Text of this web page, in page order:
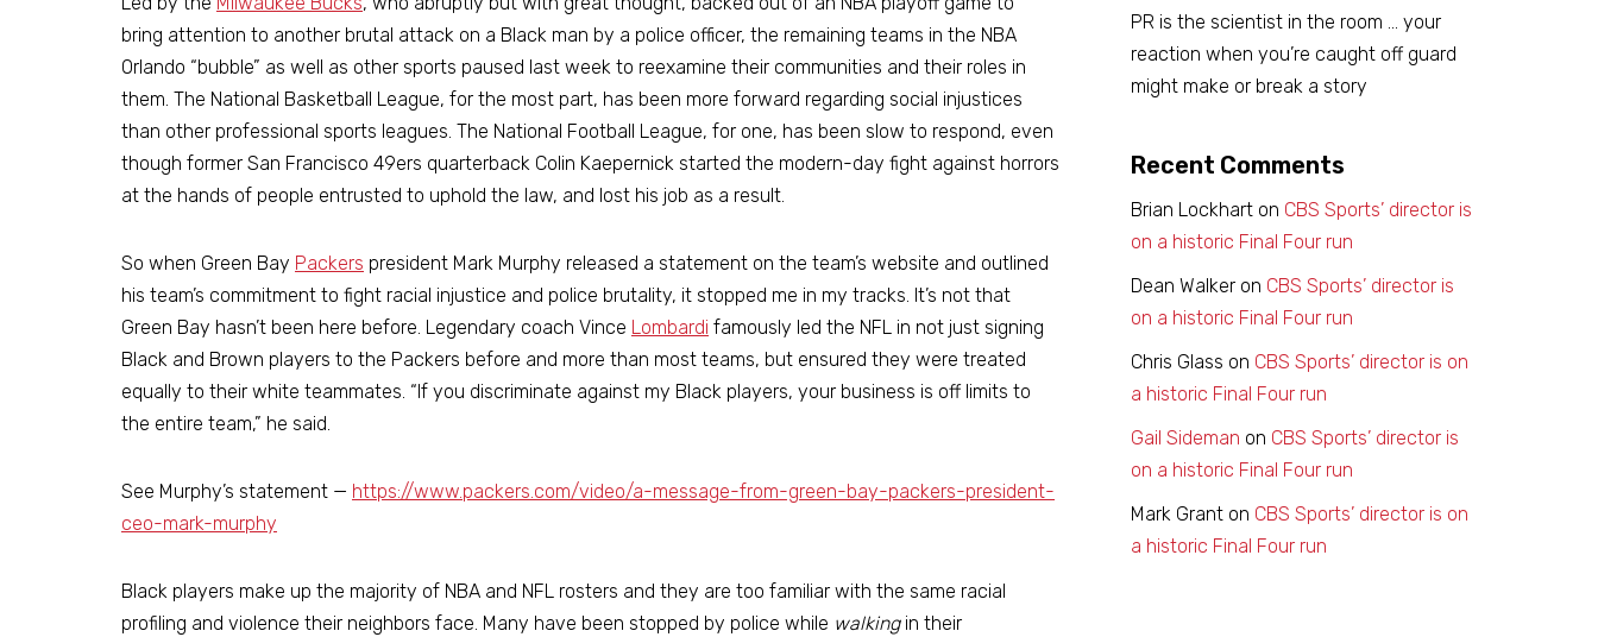
bring attention to another brutal attack on a Black man by a police officer, the remaining teams in the NBA
Orlando “bubble” as well as other sports paused last week to reexamine their communities and their roles in
them. The National Basketball League, for the most part, has been more forward regarding social injustices
than other professional sports leagues. The National Football League, for one, has been slow to respond, even
though former San Francisco 49ers quarterback Colin Kaepernick started the modern-day fight against horrors
at the hands of people entrusted to uphold the law, and lost his job as a result.
So when Green Bay Packers president Mark Murphy released a statement on the team’s website and outlined
his team’s commitment to fight racial injustice and police brutality, it stopped me in my tracks. It’s not that
Green Bay hasn’t been here before. Legendary coach Vince Lombardi famously led the NFL in not just signing
Black and Brown players to the Packers before and more than most teams, but ensured they were treated
equally to their white teammates. “If you discriminate against my Black players, your business is off limits to
the entire team,” he said.
See Murphy’s statement — https://www.packers.com/video/a-message-from-green-bay-packers-president-
ceo-mark-murphy
Black players make up the majority of NBA and NFL rosters and they are too familiar with the same racial
profiling and violence their neighbors face. Many have been stopped by police while walkingin their
PR is the scientist in the room … your
reaction when you’re caught off guard
might make or break a story
Recent Comments
Brian Lockhart on CBS Sports’ director is
on a historic Final Four run
Dean Walker on CBS Sports’ director is
on a historic Final Four run
Chris Glass on CBS Sports’ director is on
a historic Final Four run
Gail Sideman on CBS Sports’ director is
on a historic Final Four run
Mark Grant on CBS Sports’ director is on
a historic Final Four run